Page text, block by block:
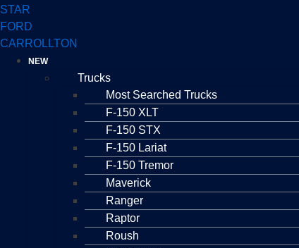
STAR
FORD
CARROLLTON
NEW
Trucks
Most Searched Trucks
F-150 XLT
F-150 STX
F-150 Lariat
F-150 Tremor
Maverick
Ranger
Raptor
Roush